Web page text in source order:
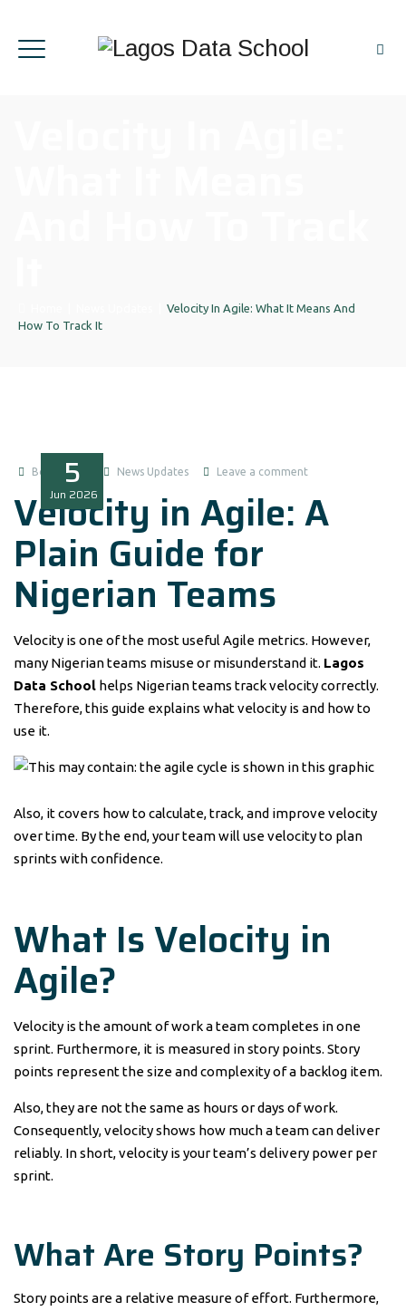
Velocity In Agile: What It Means And
How To Track It
5
Jun 2026
Boluwatife News Updates Leave a comment
Velocity in Agile: A
Plain Guide for
Nigerian Teams
Velocity is one of the most useful Agile metrics. However,
many Nigerian teams misuse or misunderstand it. Lagos
Data School helps Nigerian teams track velocity correctly.
Therefore, this guide explains what velocity is and how to
use it.
Also, it covers how to calculate, track, and improve velocity
over time. By the end, your team will use velocity to plan
sprints with confidence.
What Is Velocity in
Agile?
Velocity is the amount of work a team completes in one
sprint. Furthermore, it is measured in story points. Story
points represent the size and complexity of a backlog item.
Also, they are not the same as hours or days of work.
Consequently, velocity shows how much a team can deliver
reliably. In short, velocity is your team’s delivery power per
sprint.
What Are Story Points?
Story points are a relative measure of effort. Furthermore,